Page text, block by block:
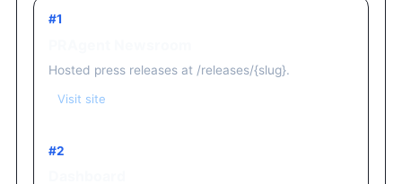
#1
Hosted press releases at /releases/{slug}.
Visit site
#2